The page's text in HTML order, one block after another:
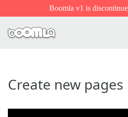
Boomla v1 is
Create new pages